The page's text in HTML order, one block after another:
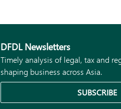
DFDL Newsletters
Timely analysis of legal, tax and
shaping business across Asia.
SUBSCRIBE